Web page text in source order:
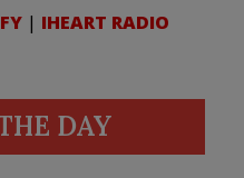
| IHEART RADIO
DAY